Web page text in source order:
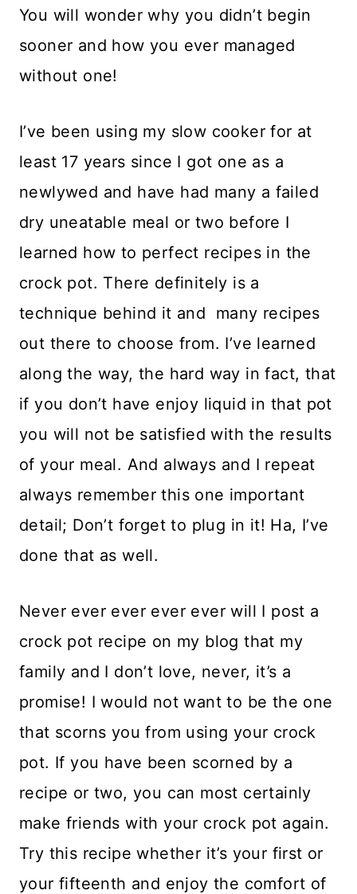
You will wonder why you didn’t begin
sooner and how you ever managed
without one!
I’ve been using my slow cooker for at
least 17 years since I got one as a
newlywed and have had many a failed
dry uneatable meal or two before I
learned how to perfect recipes in the
crock pot. There definitely is a
technique behind it and many recipes
out there to choose from. I’ve learned
along the way, the hard way in fact, that
if you don’t have enjoy liquid in that pot
you will not be satisfied with the results
of your meal. And always and I repeat
always remember this one important
detail; Don’t forget to plug in it! Ha, I’ve
done that as well.
Never ever ever ever ever will I post a
crock pot recipe on my blog that my
family and I don’t love, never, it’s a
promise! I would not want to be the one
that scorns you from using your crock
pot. If you have been scorned by a
recipe or two, you can most certainly
make friends with your crock pot again.
Try this recipe whether it’s your first or
your fifteenth and enjoy the comfort of